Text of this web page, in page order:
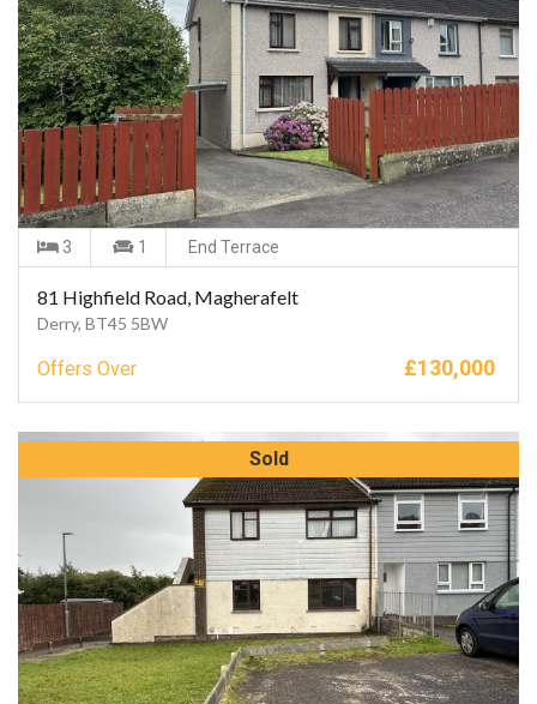
3 1 End Terrace
81 Highfield Road, Magherafelt
Derry, BT45 5BW
Offers Over £130,000
Sold